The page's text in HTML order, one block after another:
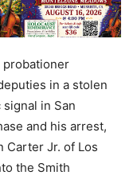
probationer
in a stolen
in San
and his arrest,
Carter Jr. of Los
the Smith